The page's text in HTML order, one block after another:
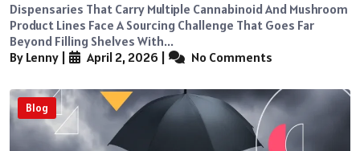
Dispensaries That Carry Multiple Cannabinoid And Mushroom
Product Lines Face A Sourcing Challenge That Goes Far
Beyond Filling Shelves With...
By Lenny
April 2, 2026 No Comments
Blog